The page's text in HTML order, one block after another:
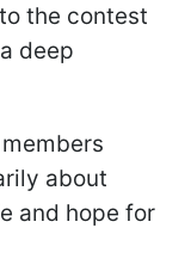
the contest
deep
about
and hope for